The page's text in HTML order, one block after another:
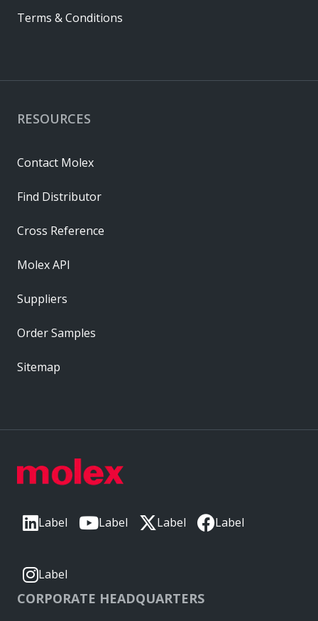
Label Label Label Label
Label
CORPORATE HEADQUARTERS
RESOURCES
Contact Molex
Find Distributor
Cross Reference
Molex API
Suppliers
Order Samples
Sitemap
Terms & Conditions